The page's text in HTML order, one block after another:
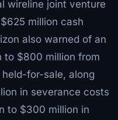
wireline joint venture
million cash
also warned of an
to $800 million from
for-sale, along
in severance costs
to $300 million in